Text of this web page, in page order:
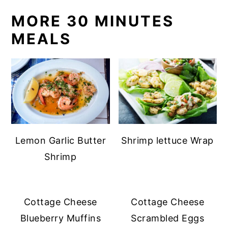
MORE 30 MINUTES
MEALS
Lemon Garlic Butter
Shrimp
Shrimp lettuce Wrap
Cottage Cheese
Blueberry Muffins
Cottage Cheese
Scrambled Eggs